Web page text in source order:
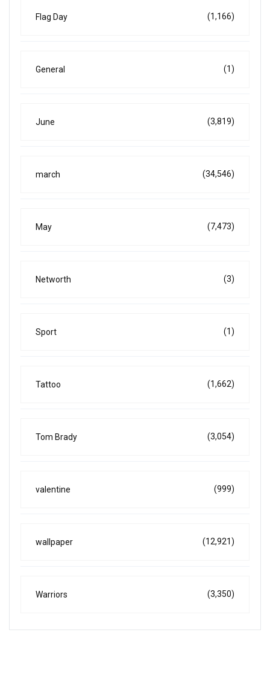
Flag Day (1,166)
General (1)
June (3,819)
march (34,546)
May (7,473)
Networth (3)
Sport (1)
Tattoo (1,662)
Tom Brady (3,054)
valentine (999)
wallpaper (12,921)
Warriors (3,350)